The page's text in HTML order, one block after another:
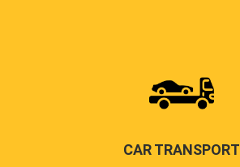
CAR TRANSPORT